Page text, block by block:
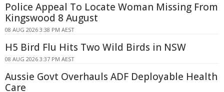
Police Appeal To Locate Woman Missing From
Kingswood 8 August
08 AUG 2026 3:38 PM AEST
H5 Bird Flu Hits Two Wild Birds in NSW
08 AUG 2026 3:37 PM AEST
Aussie Govt Overhauls ADF Deployable Health
Care